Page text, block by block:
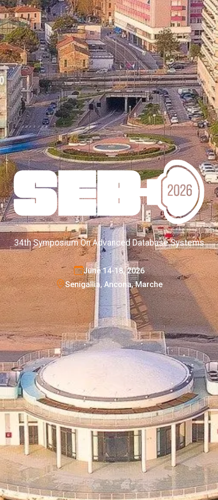
34th Symposium On Advanced Database Systems
June 14-18, 2026
Senigallia, Ancona, Marche